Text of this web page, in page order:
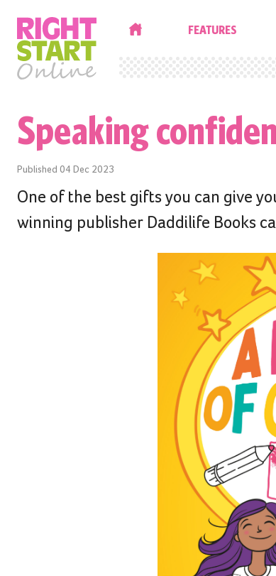
FEATURES
Speaking
Published 04 Dec 2023
One of the best gifts you can give
winning publisher Daddilife Books